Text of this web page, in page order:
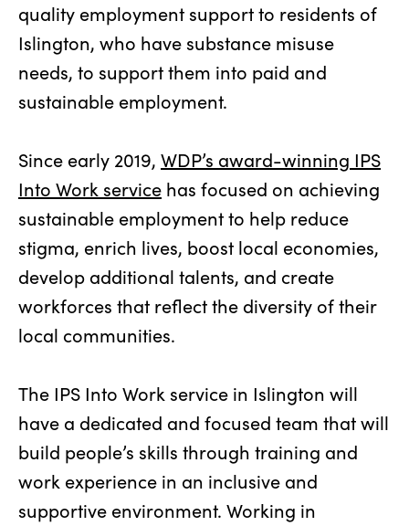
quality employment support to residents of
Islington, who have substance misuse
needs, to support them into paid and
sustainable employment.
Since early 2019, WDP’s award-winning IPS
Into Work service has focused on achieving
sustainable employment to help reduce
stigma, enrich lives, boost local economies,
develop additional talents, and create
workforces that reflect the diversity of their
local communities.
The IPS Into Work service in Islington will
have a dedicated and focused team that will
build people’s skills through training and
work experience in an inclusive and
supportive environment. Working in